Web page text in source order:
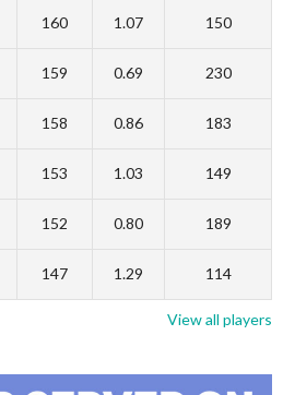
160 1.07 150
159 0.69 230
158 0.86 183
153 1.03 149
152 0.80 189
147 1.29 114
View all players